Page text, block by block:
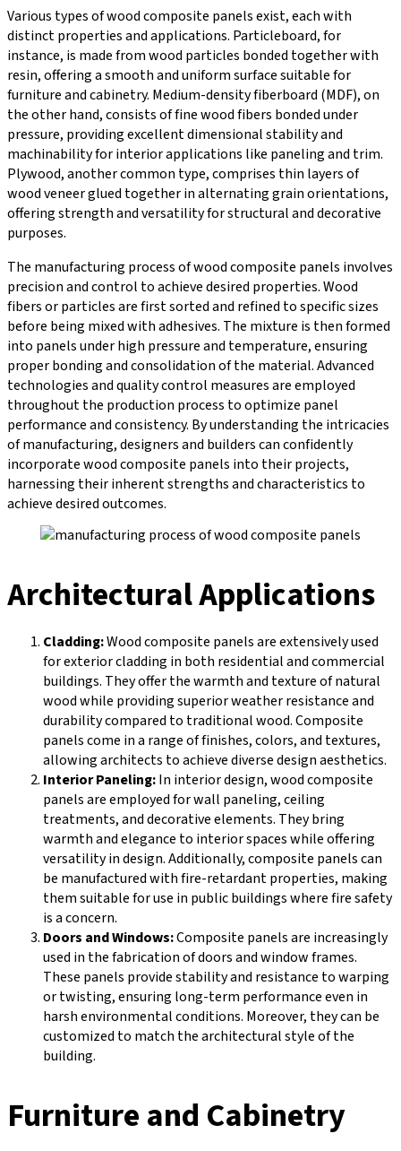
Various types of wood composite panels exist, each with
distinct properties and applications. Particleboard, for
instance, is made from wood particles bonded together with
resin, offering a smooth and uniform surface suitable for
furniture and cabinetry. Medium-density fiberboard (MDF), on
the other hand, consists of fine wood fibers bonded under
pressure, providing excellent dimensional stability and
machinability for interior applications like paneling and trim.
Plywood, another common type, comprises thin layers of
wood veneer glued together in alternating grain orientations,
offering strength and versatility for structural and decorative
purposes.
The manufacturing process of wood composite panels involves
precision and control to achieve desired properties. Wood
fibers or particles are first sorted and refined to specific sizes
before being mixed with adhesives. The mixture is then formed
into panels under high pressure and temperature, ensuring
proper bonding and consolidation of the material. Advanced
technologies and quality control measures are employed
throughout the production process to optimize panel
performance and consistency. By understanding the intricacies
of manufacturing, designers and builders can confidently
incorporate wood composite panels into their projects,
harnessing their inherent strengths and characteristics to
achieve desired outcomes.
Architectural Applications
Cladding:Wood composite panels are extensively used
for exterior cladding in both residential and commercial
buildings. They offer the warmth and texture of natural
wood while providing superior weather resistance and
durability compared to traditional wood. Composite
panels come in a range of finishes, colors, and textures,
allowing architects to achieve diverse design aesthetics.
Interior Paneling:In interior design, wood composite
panels are employed for wall paneling, ceiling
treatments, and decorative elements. They bring
warmth and elegance to interior spaces while offering
versatility in design. Additionally, composite panels can
be manufactured with fire-retardant properties, making
them suitable for use in public buildings where fire safety
is a concern.
Doors and Windows:Composite panels are increasingly
used in the fabrication of doors and window frames.
These panels provide stability and resistance to warping
or twisting, ensuring long-term performance even in
harsh environmental conditions. Moreover, they can be
customized to match the architectural style of the
building.
Furniture and Cabinetry